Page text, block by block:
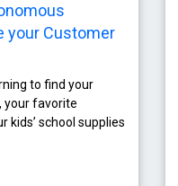
your Customer
to find your
your favorite
kids’ school supplies